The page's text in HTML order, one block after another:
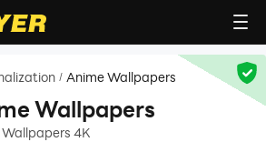
/ Anime Wallpapers
Wallpapers
4K